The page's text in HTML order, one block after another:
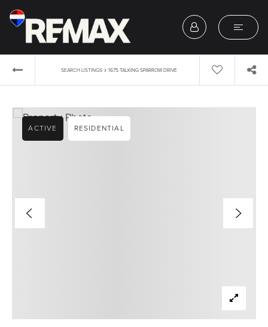
SEARCH LISTINGS › 1675 TALKING SPARROW DRIVE
ACTIVE RESIDENTIAL